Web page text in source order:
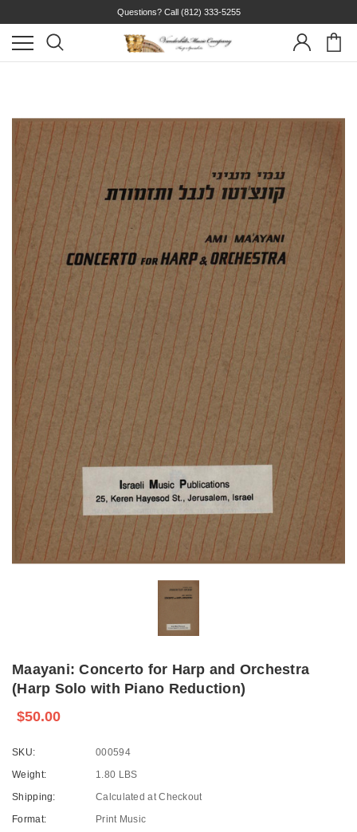
Questions? Call (812) 333-5255
Maayani: Concerto for Harp and Orchestra
(Harp Solo with Piano Reduction)
$50.00
SKU:
000594
Weight:
1.80 LBS
Shipping:
Calculated at Checkout
Format:
Print Music